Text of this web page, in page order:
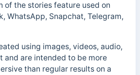
of the stories feature used on
WhatsApp, Snapchat, Telegram,
using images, videos, audio,
and are intended to be more
than regular results on a